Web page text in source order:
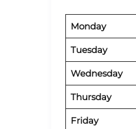
Monday
Tuesday
Wednesday
Thursday
Friday